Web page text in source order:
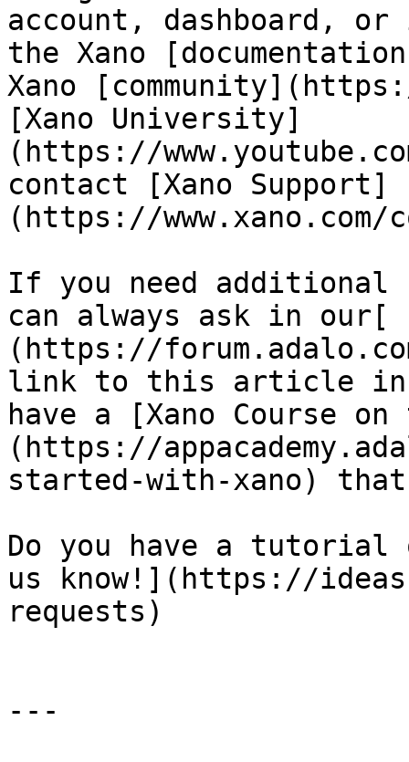
account, dashboard, or
the Xano
Xano
[Xano University]
(https://
contact [Xano Support]
(https://
If you need
can always ask in our[
(https://
link to this article in
have a [Xano Course on
(https://
started-with-xano)
Do you have a tutorial
us know!](https://
requests)
---